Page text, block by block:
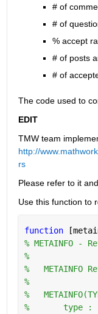
# of
# of
% accept
# of posts
# of
The code used to
EDIT
TMW team
http://
rs
Please refer to it
Use this function to
function
% METAINFO
%
%
%
%
%       type :